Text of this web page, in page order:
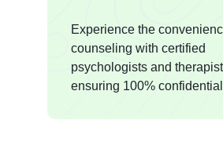
Experience the
counseling with certified
psychologists and
ensuring 100%